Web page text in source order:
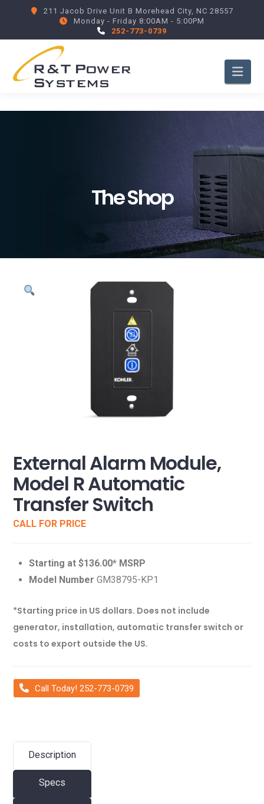
211 Jacob Drive Unit B Morehead City, NC 28557
Monday - Friday 8:00AM - 5:00PM
252-773-0739
The Shop
External Alarm Module,
Model R Automatic
Transfer Switch
CALL FOR PRICE
Starting at $136.00* MSRP
Model Number GM38795-KP1
*Starting price in US dollars. Does not include
generator, installation, automatic transfer switch or
costs to export outside the US.
Call Today! 252-773-0739
Description
Specs